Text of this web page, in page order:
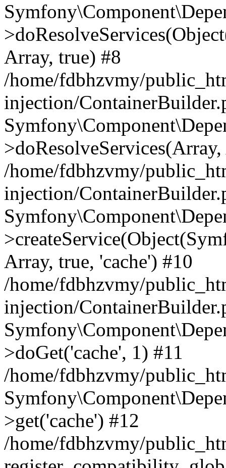
Array, true) #8
/home/fdbhzvmy/
injection/
/home/fdbhzvmy/
injection/
Array, true, 'cache') #10
/home/fdbhzvmy/
injection/
>doGet('cache', 1) #11
/home/fdbhzvmy/
>get('cache') #12
/home/fdbhzvmy/